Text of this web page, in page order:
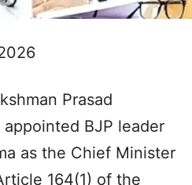
Prasad
BJP leader
as the Chief Minister
164(1) of the